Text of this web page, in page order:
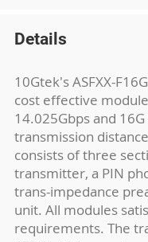
Details
10Gtek's ASFXX-
cost effective
14.025Gbps and
transmission
consists of three
transmitter, a PIN
trans-impedance
unit. All modules
requirements. The